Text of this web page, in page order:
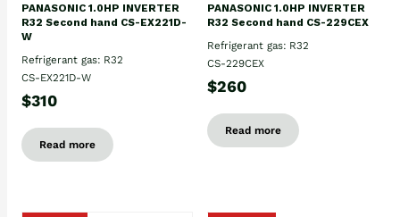
PANASONIC 1.0HP INVERTER
R32 Second hand CS-EX221D-
W
Refrigerant gas: R32
CS-EX221D-W
$310
Read more
PANASONIC 1.0HP INVERTER
R32 Second hand CS-229CEX
Refrigerant gas: R32
CS-229CEX
$260
Read more